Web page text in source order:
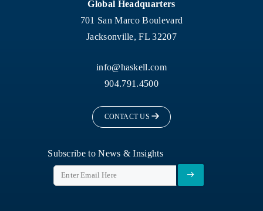
Global Headquarters
701 San Marco Boulevard
Jacksonville, FL 32207
info@haskell.com
904.791.4500
CONTACT US
Subscribe to News & Insights